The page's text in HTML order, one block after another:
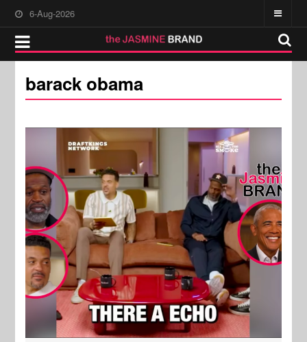
6-Aug-2026
barack obama